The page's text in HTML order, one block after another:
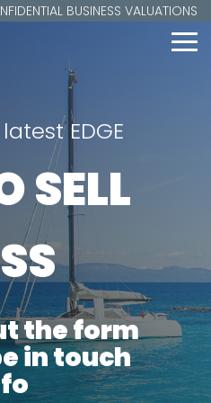
BUSINESS VALUATIONS
EDGE
SELL
the form
in touch